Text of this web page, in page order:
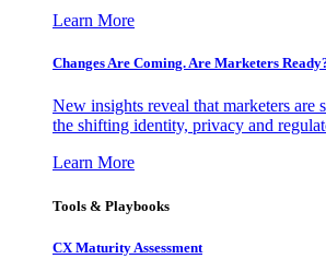
Learn More
Changes Are Coming. Are Marketers
New insights reveal that marketers are
the shifting identity, privacy and
Learn More
Tools & Playbooks
CX Maturity Assessment